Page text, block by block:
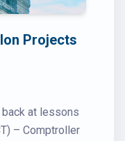
Projects
back at lessons
– Comptroller